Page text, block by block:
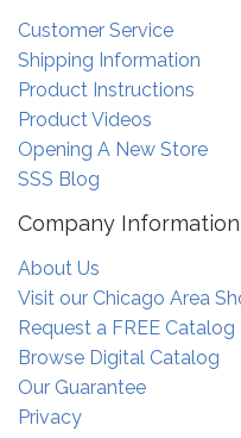
Customer Service
Shipping Information
Product Instructions
Product Videos
Opening A New Store
SSS Blog
Company Information
About Us
Visit our Chicago Area
Request a FREE Catalog
Browse Digital Catalog
Our Guarantee
Privacy